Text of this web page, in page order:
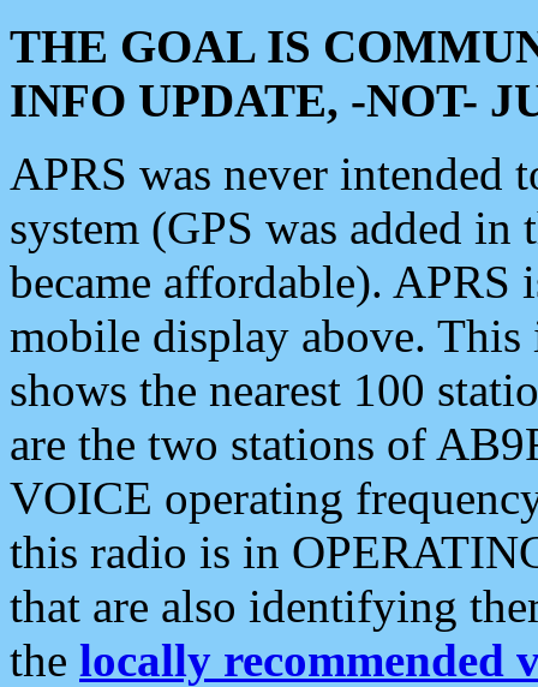
THE GOAL IS
INFO UPDATE, -NOT-
APRS was never intended
system (GPS was added
became affordable). APRS
mobile display above.
shows the nearest 100
are the two stations of
VOICE operating
this radio is in
that are also identifying
the locally recommended